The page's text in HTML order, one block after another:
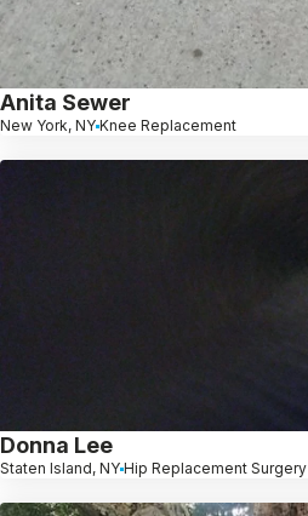
Anita Sewer
New York, NY Knee Replacement
Donna Lee
Staten Island, NY Hip Replacement Surgery